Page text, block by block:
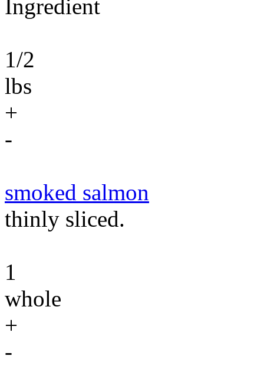
Ingredient
1/2
lbs
+
-
smoked salmon
thinly sliced.
1
whole
+
-